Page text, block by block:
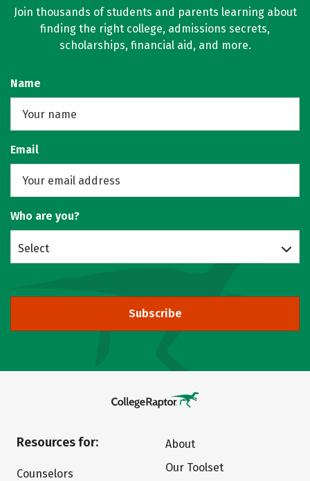
Join thousands of students and parents learning about
finding the right college, admissions secrets,
scholarships, financial aid, and more.
Name
Email
Who are you?
Select
Subscribe
Resources for:
Counselors
About
Our Toolset